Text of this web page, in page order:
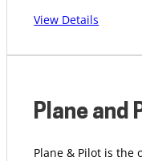
View Details
Plane and
Plane & Pilot is the